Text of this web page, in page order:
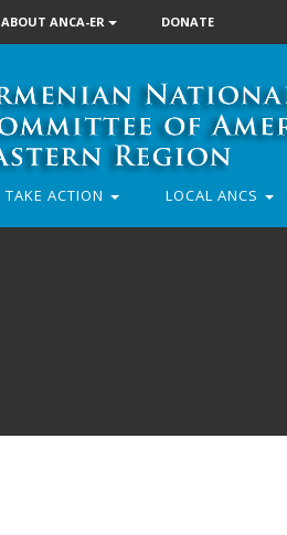
ABOUT ANCA-ER DONATE
TAKE ACTION LOCAL ANCS